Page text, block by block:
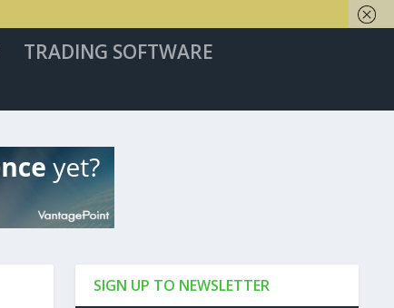
TRADING SOFTWARE
SIGN UP TO NEWSLETTER